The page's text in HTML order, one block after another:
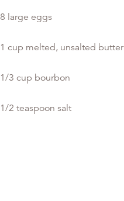
8 large eggs
1 cup melted, unsalted butter
1/3 cup bourbon
1/2 teaspoon salt